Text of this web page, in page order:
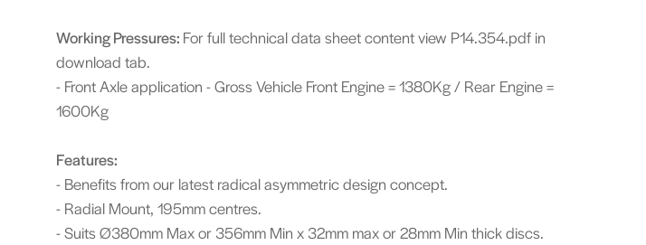
Working Pressures: For full technical data sheet content view P14.354.pdf in
download tab.
- Front Axle application - Gross Vehicle Front Engine = 1380Kg / Rear Engine =
1600Kg
Features:
- Benefits from our latest radical asymmetric design concept.
- Radial Mount, 195mm centres.
- Suits Ø380mm Max or 356mm Min x 32mm max or 28mm Min thick discs.